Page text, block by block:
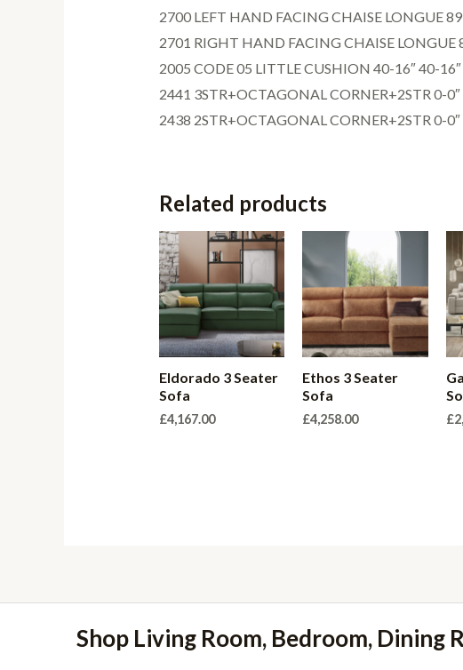
2700 LEFT HAND FACING CHAISE LONGUE
2701 RIGHT HAND FACING CHAISE LONGUE
2005 CODE 05 LITTLE CUSHION 40-16″ 40-16″
2441 3STR+OCTAGONAL CORNER+2STR 0-0″
2438 2STR+OCTAGONAL CORNER+2STR 0-0″
Related products
Eldorado 3 Seater
Sofa
£4,167.00
Ethos 3 Seater
Sofa
£4,258.00 £
Shop Living Room, Bedroom,